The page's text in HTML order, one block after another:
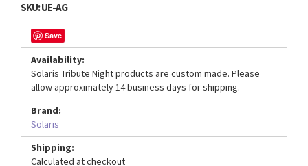
SKU:UE-AG
Save
Availability:
Solaris Tribute Night products are custom made. Please
allow approximately 14 business days for shipping.
Brand:
Solaris
Shipping:
Calculated at checkout